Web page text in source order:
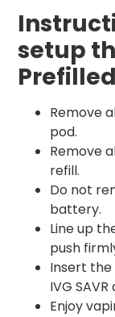
setup
Remove
pod.
Remove
refill.
Do not
battery.
Line up
push
Insert
IVG
Enjoy